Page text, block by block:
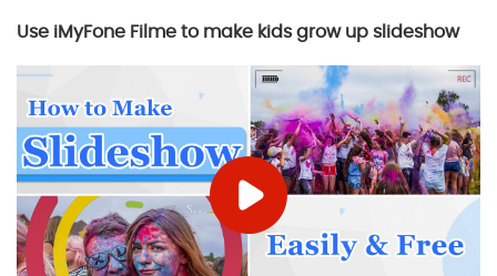
Use iMyFone Filme to make kids grow upslideshow